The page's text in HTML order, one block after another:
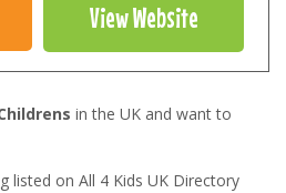
View Website
in the UK and want to
listed on All 4 Kids UK Directory